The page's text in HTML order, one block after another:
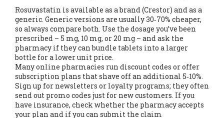
Rosuvastatin is available as a brand (Crestor) and as a
generic. Generic versions are usually 30‑70% cheaper,
so always compare both. Use the dosage you’ve been
prescribed – 5 mg, 10 mg, or 20 mg – and ask the
pharmacy if they can bundle tablets into a larger
bottle for a lower unit price.
Many online pharmacies run discount codes or offer
subscription plans that shave off an additional 5‑10%.
Sign up for newsletters or loyalty programs; they often
send out promo codes just for new customers. If you
have insurance, check whether the pharmacy accepts
your plan and if you can submit the claim